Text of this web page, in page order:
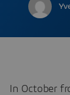
In October